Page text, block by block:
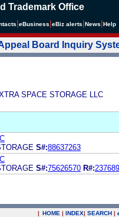
Trademark Office
eBusiness eBiz alerts News Help
Board Inquiry
SPACE STORAGE LLC
S#:88637263
S#:75626570 R#:
| HOME | INDEX| SEARCH |